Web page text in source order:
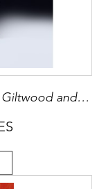
An Exceptionally Rare Burr Walnut Giltwood and Brass Mounted Bombe Bureau Cabinet